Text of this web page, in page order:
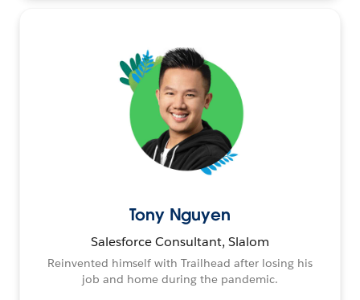
Tony Nguyen
Salesforce Consultant, Slalom
Reinvented himself with Trailhead after losing his
job and home during the pandemic.